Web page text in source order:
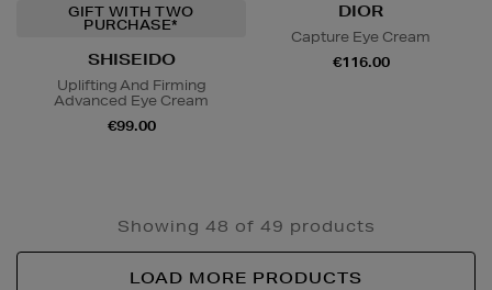
GIFT WITH TWO
PURCHASE*
SHISEIDO
Uplifting And Firming
Advanced Eye Cream
€99.00
DIOR
Capture Eye Cream
€116.00
Showing 48 of 49 products
LOAD MORE PRODUCTS